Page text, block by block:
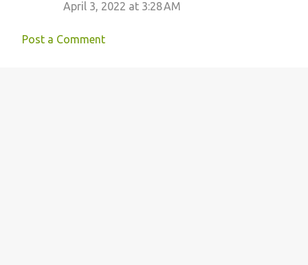
April 3, 2022 at 3:28 AM
Post a Comment